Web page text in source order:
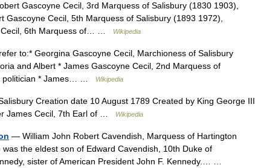
Gascoyne Cecil, 3rd Marquess of Salisbury (1830 1903),
Gascoyne Cecil, 5th Marquess of Salisbury (1893 1972),
Cecil, 6th Marquess of… …
Wikipedia
to:* Georgina Gascoyne Cecil, Marchioness of Salisbury
and Albert * James Gascoyne Cecil, 2nd Marquess of
politician * James… …
Wikipedia
Creation date 10 August 1789 Created by King George III
James Cecil, 7th Earl of …
Wikipedia
— William John Robert Cavendish, Marquess of Hartington
the eldest son of Edward Cavendish, 10th Duke of
sister of American President John F. Kennedy.… …